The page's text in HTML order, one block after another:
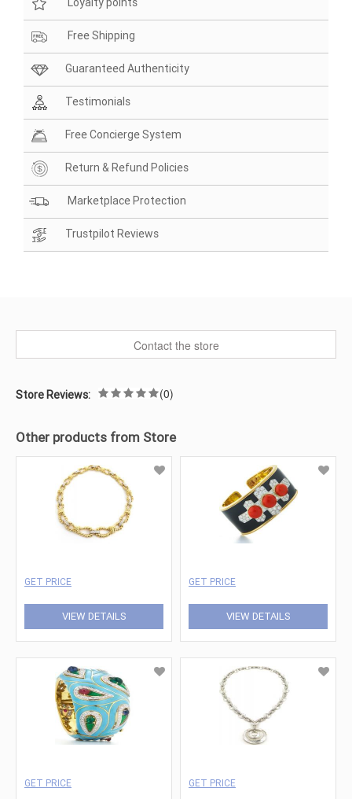
Free Shipping
Guaranteed Authenticity
Testimonials
Free Concierge System
Return & Refund Policies
Marketplace Protection
Trustpilot Reviews
Contact the store
Store Reviews: (0)
Other products from Store
GET PRICE
VIEW DETAILS
GET PRICE
VIEW DETAILS
GET PRICE GET PRICE